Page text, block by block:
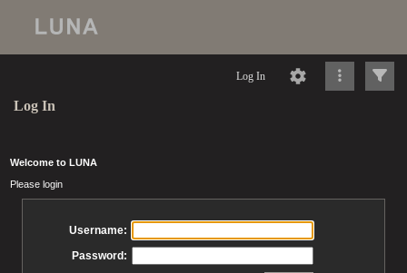
Log In
Log In
Welcome to LUNA
Please login
Username:
Password: